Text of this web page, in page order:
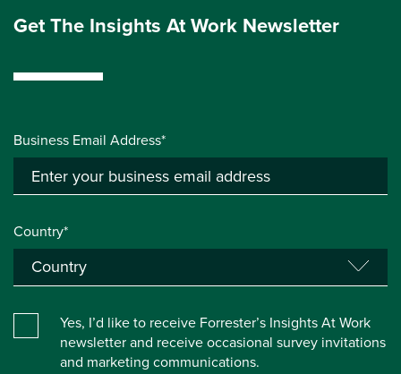
Get The Insights At Work Newsletter
Business Email Address*
Country*
Yes, I’d like to receive Forrester’s Insights At Work
newsletter and receive occasional survey invitations
and marketing communications.